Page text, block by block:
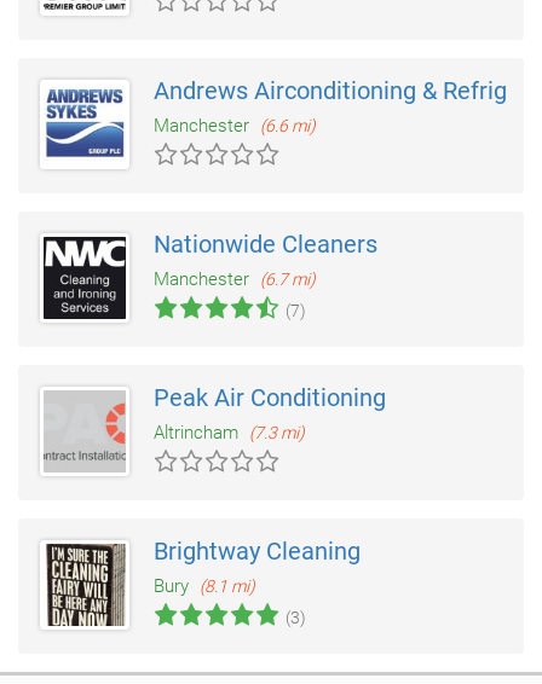
Andrews Airconditioning &
Manchester (6.6 mi)
Nationwide Cleaners
Manchester
(6.7 mi)
(7)
Peak Air Conditioning
Altrincham (7.3 mi)
Brightway Cleaning
Bury
(8.1 mi)
(3)